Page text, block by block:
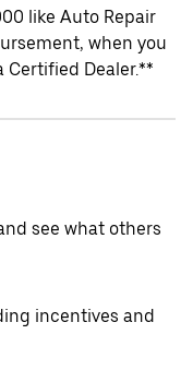
like Auto Repair
when you
Dealer.**
see what others
incentives and